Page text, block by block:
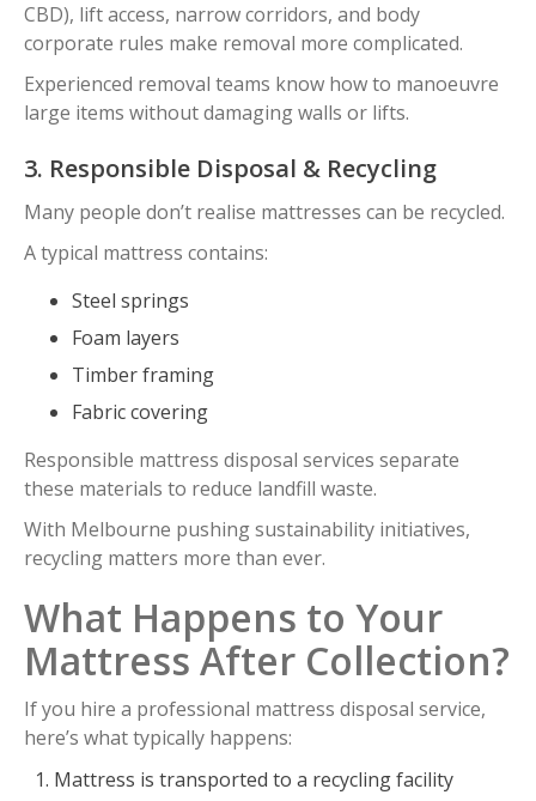
CBD), lift access, narrow corridors, and body
corporate rules make removal more complicated.
Experienced removal teams know how to manoeuvre
large items without damaging walls or lifts.
3. Responsible Disposal & Recycling
Many people don’t realise mattresses can be recycled.
A typical mattress contains:
Steel springs
Foam layers
Timber framing
Fabric covering
Responsible mattress disposal services separate
these materials to reduce landfill waste.
With Melbourne pushing sustainability initiatives,
recycling matters more than ever.
What Happens to Your
Mattress After Collection?
If you hire a professional mattress disposal service,
here’s what typically happens:
Mattress is transported to a recycling facility